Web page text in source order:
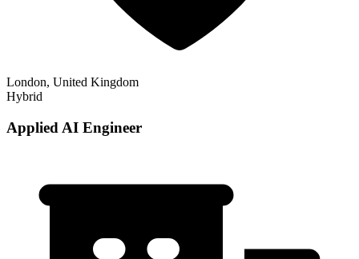
London, United Kingdom
Hybrid
Applied AI Engineer